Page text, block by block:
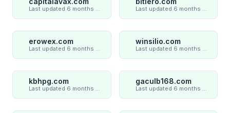
erowex.com winsilio.com
kbhpg.com gaculb168.com